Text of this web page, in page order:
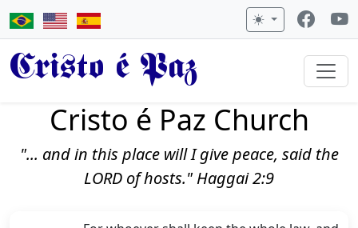
Cristo é Paz
Cristo é Paz Church
"... and in this place will I give peace, said the
LORD of hosts." Haggai 2:9